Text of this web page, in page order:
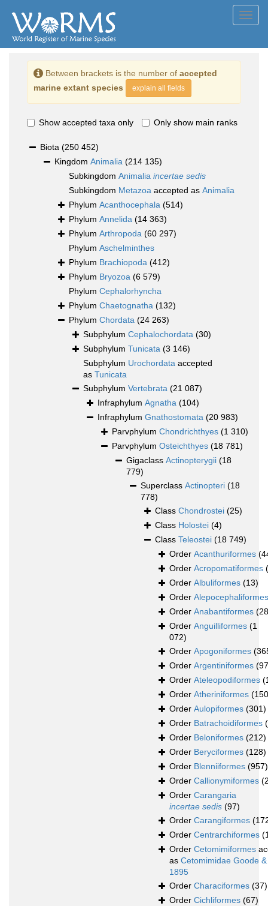
Between brackets is the number of accepted
marine extant species
explain all fields
Show accepted taxa only Only show main ranks
Biota (250 452)
Kingdom Animalia (214 135)
Subkingdom Animalia incertae sedis
Subkingdom Metazoa accepted as Animalia
Phylum Acanthocephala (514)
Phylum Annelida (14 363)
Phylum Arthropoda (60 297)
Phylum Aschelminthes
Phylum Brachiopoda (412)
Phylum Bryozoa (6 579)
Phylum Cephalorhyncha
Phylum Chaetognatha (132)
Phylum Chordata (24 263)
Subphylum Cephalochordata (30)
Subphylum Tunicata (3 146)
Subphylum Urochordata accepted
as Tunicata
Subphylum Vertebrata (21 087)
Infraphylum Agnatha (104)
Infraphylum Gnathostomata (20 983)
Parvphylum Chondrichthyes (1 310)
Parvphylum Osteichthyes (18 781)
Gigaclass Actinopterygii (18
779)
Superclass Actinopteri (18
778)
Class Chondrostei (25)
Class Holostei (4)
Class Teleostei (18 749)
Order Acanthuriformes
Order Acropomatiformes
Order Albuliformes (13)
Order Alepocephaliformes
Order Anabantiformes
Order Anguilliformes (1
072)
Order Apogoniformes
Order Argentiniformes
Order Ateleopodiformes
Order Atheriniformes
Order Aulopiformes (301)
Order Batrachoidiformes
Order Beloniformes (212)
Order Beryciformes (128)
Order Blenniiformes (957)
Order Callionymiformes
Order Carangaria
incertae sedis (97)
Order Carangiformes
Order Centrarchiformes
Order Cetomimiformes
as Cetomimidae Goode
1895
Order Characiformes (37)
Order Cichliformes (67)